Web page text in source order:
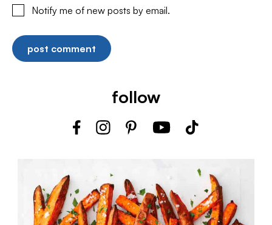
Notify me of new posts by email.
follow